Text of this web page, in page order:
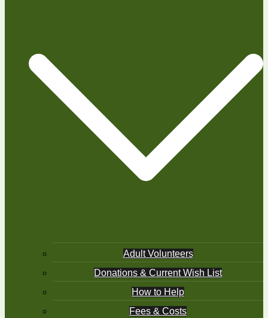
Adult Volunteers
Donations & Current Wish List
How to Help
Fees & Costs